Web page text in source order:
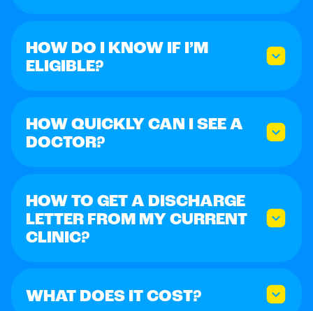
HOW DO I KNOW IF I’M
ELIGIBLE?
HOW QUICKLY CAN I SEE A
DOCTOR?
HOW TO GET A DISCHARGE
LETTER FROM MY CURRENT
CLINIC?
WHAT DOES IT COST?